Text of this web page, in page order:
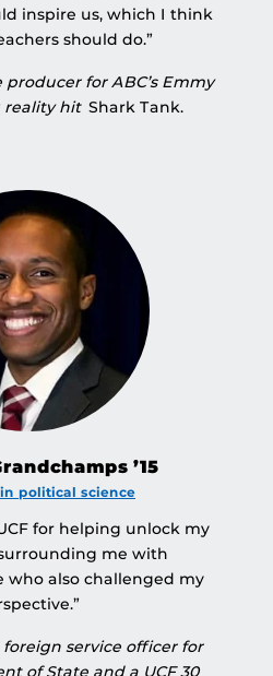
inspire us, which I think
should do.”
for ABC’s Emmy
reality hit Shark Tank.
’15
in political science
for helping unlock my
me with
who also challenged my
service officer for
of State and a UCF 30